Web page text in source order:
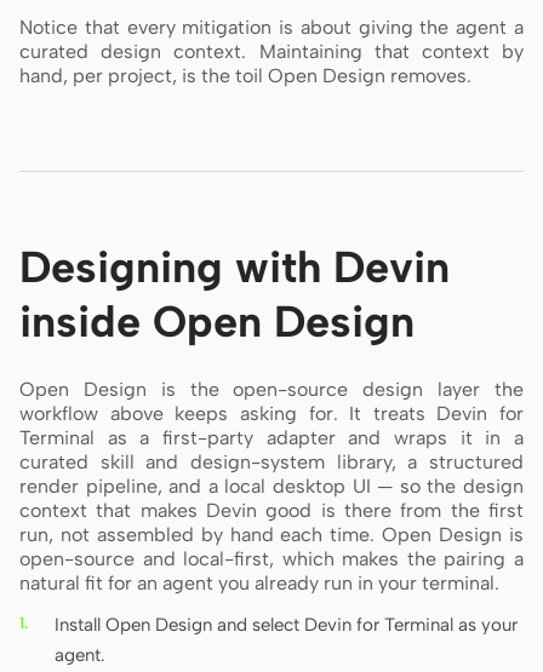
Notice that every mitigation is about giving the agent a
curated design context. Maintaining that context by
hand, per project, is the toil Open Design removes.
Designing with Devin
inside Open Design
Open Design is the open-source design layer the
workflow above keeps asking for. It treats Devin for
Terminal as a first-party adapter and wraps it in a
curated skill and design-system library, a structured
render pipeline, and a local desktop UI — so the design
context that makes Devin good is there from the first
run, not assembled by hand each time. Open Design is
open-source and local-first, which makes the pairing a
natural fit for an agent you already run in your terminal.
Install Open Design and select Devin for Terminal as your
agent.